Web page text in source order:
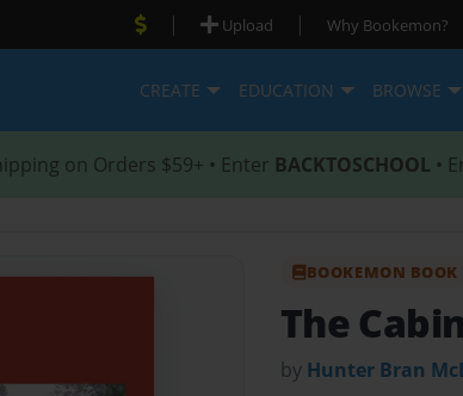
| Upload | Why Bookemon?
CREATE EDUCATION BROWSE
on Orders $59+ • Enter BACKTOSCHOOL •
BOOKEMON BOOK
The
by Hunter Bran